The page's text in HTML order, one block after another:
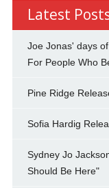
Latest
Joe Jonas' days
For People Who
Pine Ridge
Sofia Hardig
Sydney Jo
Should Be Here"